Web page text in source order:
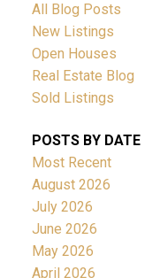
Powered by
All Blog Posts
New Listings
Open Houses
Real Estate Blog
Sold Listings
POSTS BY DATE
Most Recent
August 2026
July 2026
June 2026
May 2026
April 2026